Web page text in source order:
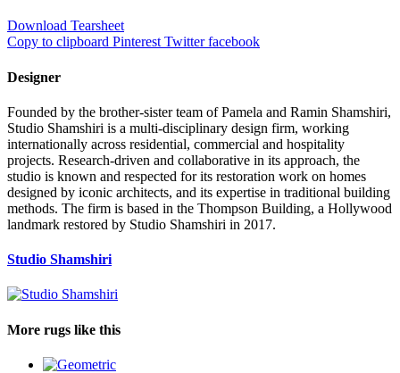
Download Tearsheet
Copy to clipboard Pinterest Twitterfacebook
Designer
Founded by the brother-sister team of Pamela and Ramin Shamshiri,
Studio Shamshiri is a multi-disciplinary design firm, working
internationally across residential, commercial and hospitality
projects. Research-driven and collaborative in its approach, the
studio is known and respected for its restoration work on homes
designed by iconic architects, and its expertise in traditional building
methods. The firm is based in the Thompson Building, a Hollywood
landmark restored by Studio Shamshiri in 2017.
Studio Shamshiri
More rugs like this